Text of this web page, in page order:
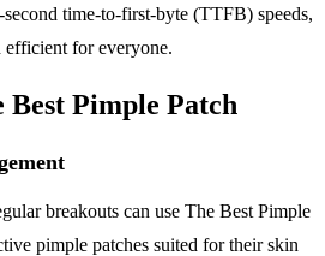
time-to-first-byte (TTFB) speeds,
for everyone.
Best Pimple Patch
breakouts can use The Best Pimple
pimple patches suited for their skin